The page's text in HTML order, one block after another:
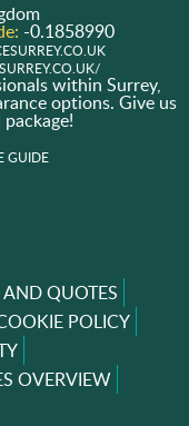
-0.1858990
within Surrey,
options. Give us
GUIDE
AND QUOTES
POLICY
OVERVIEW